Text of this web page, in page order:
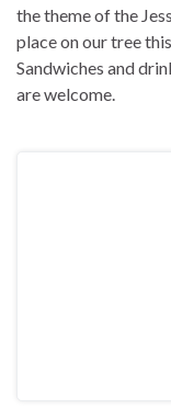
the theme of the
place on our tree
Sandwiches and
are welcome.